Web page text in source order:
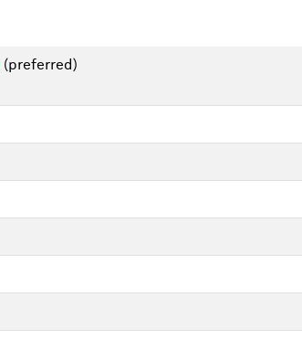
(preferred)